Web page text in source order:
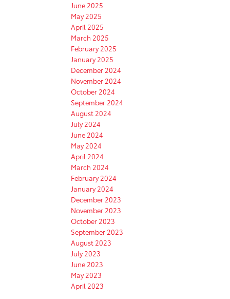
June 2025
May 2025
April 2025
March 2025
February 2025
January 2025
December 2024
November 2024
October 2024
September 2024
August 2024
July 2024
June 2024
May 2024
April 2024
March 2024
February 2024
January 2024
December 2023
November 2023
October 2023
September 2023
August 2023
July 2023
June 2023
May 2023
April 2023